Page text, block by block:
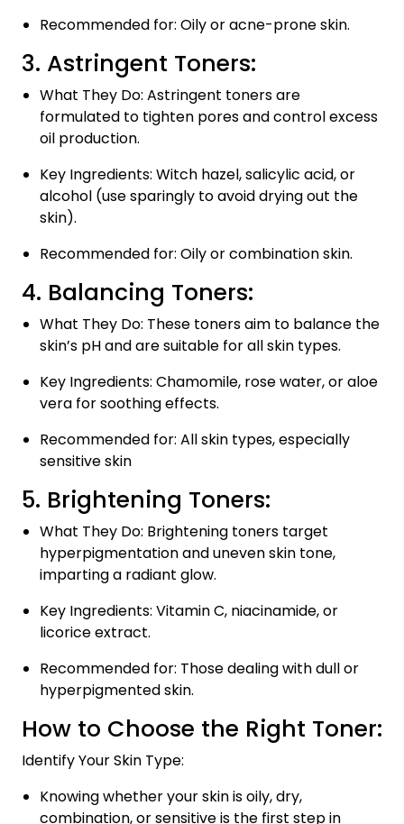
Recommended for: Oily or acne-prone skin.
3. Astringent Toners:
What They Do: Astringent toners are
formulated to tighten pores and control excess
oil production.
Key Ingredients: Witch hazel, salicylic acid, or
alcohol (use sparingly to avoid drying out the
skin).
Recommended for: Oily or combination skin.
4. Balancing Toners:
What They Do: These toners aim to balance the
skin’s pH and are suitable for all skin types.
Key Ingredients: Chamomile, rose water, or aloe
vera for soothing effects.
Recommended for: All skin types, especially
sensitive skin
5. Brightening Toners:
What They Do: Brightening toners target
hyperpigmentation and uneven skin tone,
imparting a radiant glow.
Key Ingredients: Vitamin C, niacinamide, or
licorice extract.
Recommended for: Those dealing with dull or
hyperpigmented skin.
How to Choose the Right Toner:
Identify Your Skin Type:
Knowing whether your skin is oily, dry,
combination, or sensitive is the first step in